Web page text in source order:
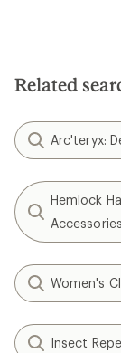
Related
Arc'teryx:
Hemlock
Accessories
Women's
Insect